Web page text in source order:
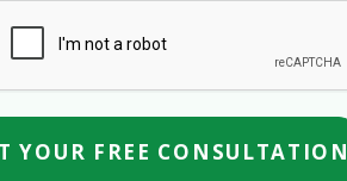
YOUR FREE CONSULTATION